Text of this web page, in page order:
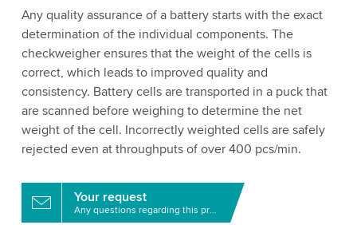
Any quality assurance of a battery starts with the exact
determination of the individual components. The
checkweigher ensures that the weight of the cells is
correct, which leads to improved quality and
consistency. Battery cells are transported in a puck that
are scanned before weighing to determine the net
weight of the cell. Incorrectly weighted cells are safely
rejected even at throughputs of over 400 pcs/min.
Your request
Any questions regarding this product?